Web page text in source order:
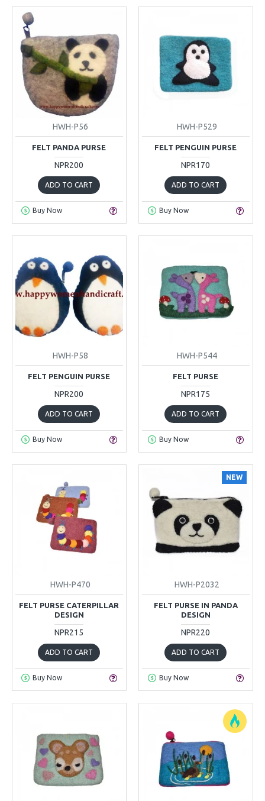
HWH-P56
FELT PANDA PURSE
NPR200
ADD TO CART
Buy Now
HWH-P529
FELT PENGUIN PURSE
NPR170
ADD TO CART
Buy Now
HWH-P58
FELT PENGUIN PURSE
NPR200
ADD TO CART
Buy Now
HWH-P544
FELT PURSE
NPR175
ADD TO CART
Buy Now
HWH-P470
FELT PURSE CATERPILLAR
DESIGN
NPR215
ADD TO CART
Buy Now
NEW
HWH-P2032
FELT PURSE IN PANDA
DESIGN
NPR220
ADD TO CART
Buy Now